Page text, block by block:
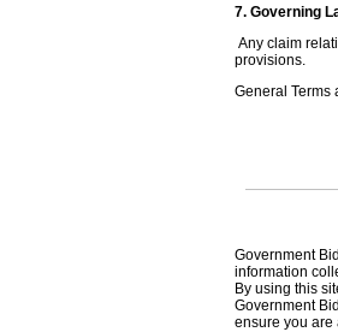
7. Governing
Any claim
provisions.
General Terms
Government
information
By using this
Government
ensure you are